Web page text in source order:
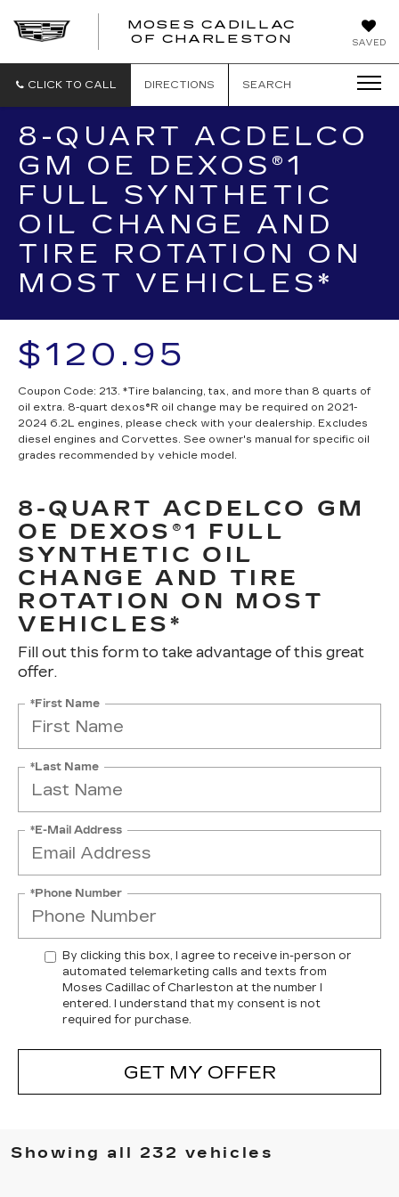
SAVED
MOSES CADILLAC
OF CHARLESTON
CLICK TO CALL DIRECTIONS SEARCH
8-QUART ACDELCO
GM OE DEXOS®1
FULL SYNTHETIC
OIL CHANGE AND
TIRE ROTATION ON
MOST VEHICLES*
$120.95
Coupon Code: 213. *Tire balancing, tax, and more than 8 quarts of
oil extra. 8-quart dexos®R oil change may be required on 2021-
2024 6.2L engines, please check with your dealership. Excludes
diesel engines and Corvettes. See owner's manual for specific oil
grades recommended by vehicle model.
8-QUART ACDELCO GM
OE DEXOS®1 FULL
SYNTHETIC OIL
CHANGE AND TIRE
ROTATION ON MOST
VEHICLES*
Fill out this form to take advantage of this great
offer.
*First Name
*Last Name
*E-Mail Address
*Phone Number
By clicking this box, I agree to receive in-person or
automated telemarketing calls and texts from
Moses Cadillac of Charleston at the number I
entered. I understand that my consent is not
required for purchase.
GET MY OFFER
Showing all 232 vehicles